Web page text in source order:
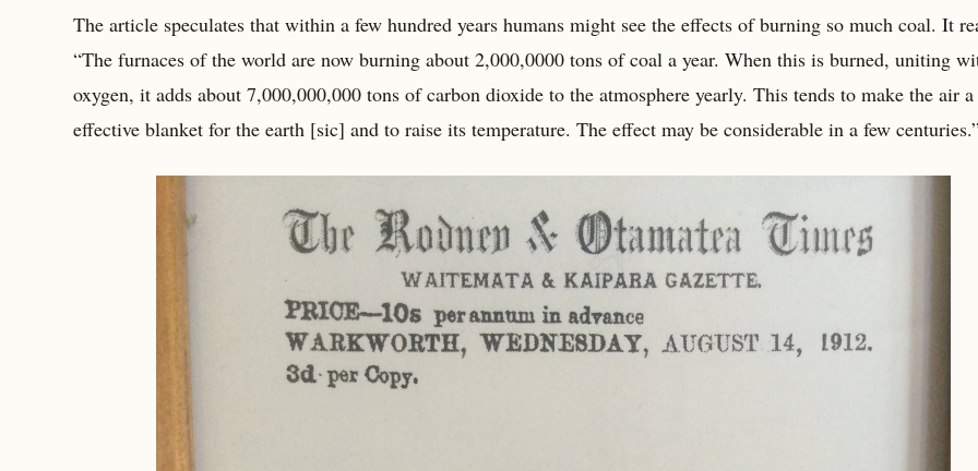
The article speculates that within a few hundred years humans might see the effects of burning so much coal. It
“The furnaces of the world are now burning about 2,000,0000 tons of coal a year. When this is burned, uniting
oxygen, it adds about 7,000,000,000 tons of carbon dioxide to the atmosphere yearly. This tends to make the air
effective blanket for the earth [sic] and to raise its temperature. The effect may be considerable in a few